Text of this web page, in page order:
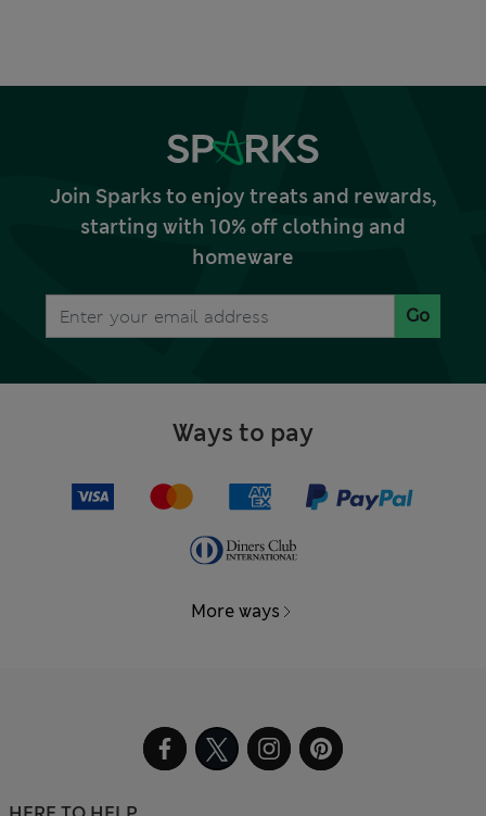
Join Sparks to enjoy treats and rewards,
starting with 10% off clothing and
homeware
Go
Ways to pay
More ways